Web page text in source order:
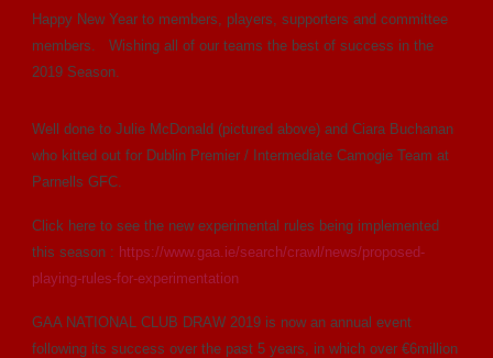
Happy New Year to members, players, supporters and committee
members. Wishing all of our teams the best of success in the
2019 Season.
Well done to Julie McDonald (pictured above) and Ciara Buchanan
who kitted out for Dublin Premier / Intermediate Camogie Team at
Parnells GFC.
Click here to see the new experimental rules being implemented
this season : https://www.gaa.ie/search/crawl/news/proposed-
playing-rules-for-experimentation
GAA NATIONAL CLUB DRAW 2019 is now an annual event
following its success over the past 5 years, in which over €6million